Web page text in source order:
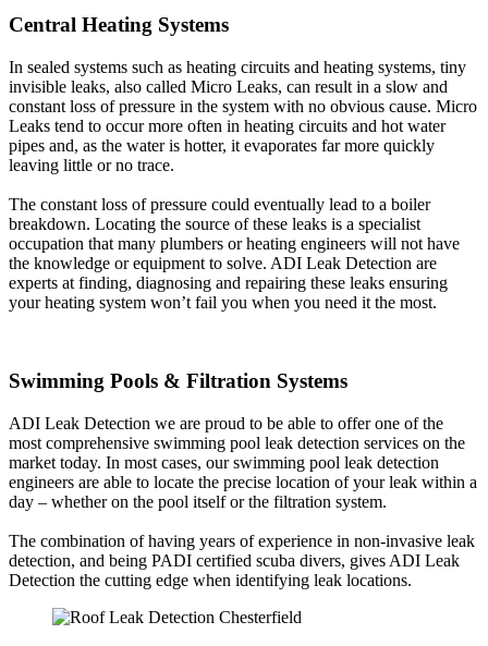
Central Heating Systems
In sealed systems such as heating circuits and heating systems, tiny
invisible leaks, also called Micro Leaks, can result in a slow and
constant loss of pressure in the system with no obvious cause. Micro
Leaks tend to occur more often in heating circuits and hot water
pipes and, as the water is hotter, it evaporates far more quickly
leaving little or no trace.
The constant loss of pressure could eventually lead to a boiler
breakdown. Locating the source of these leaks is a specialist
occupation that many plumbers or heating engineers will not have
the knowledge or equipment to solve. ADI Leak Detection are
experts at finding, diagnosing and repairing these leaks ensuring
your heating system won’t fail you when you need it the most.
Swimming Pools & Filtration Systems
ADI Leak Detection we are proud to be able to offer one of the
most comprehensive swimming pool leak detection services on the
market today. In most cases, our swimming pool leak detection
engineers are able to locate the precise location of your leak within a
day – whether on the pool itself or the filtration system.
The combination of having years of experience in non-invasive leak
detection, and being PADI certified scuba divers, gives ADI Leak
Detection the cutting edge when identifying leak locations.